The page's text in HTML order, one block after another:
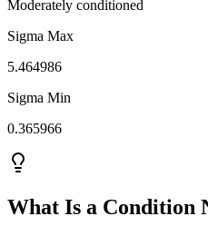
Moderately conditioned
Sigma Max
5.464986
Sigma Min
0.365966
What Is a Condition